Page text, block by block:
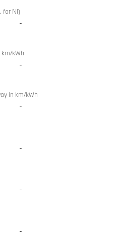
for NI)
-
kWh
-
in km/kWh
-
-
-
-